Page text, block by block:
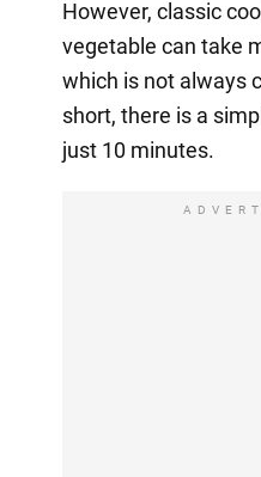
However, classic
vegetable can take
which is not always
short, there is a
just 10 minutes.